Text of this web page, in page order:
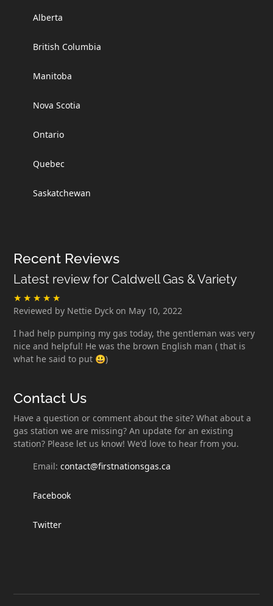
Alberta
British Columbia
Manitoba
Nova Scotia
Ontario
Quebec
Saskatchewan
Recent Reviews
Latest review for Caldwell Gas & Variety
Reviewed by Nettie Dyck on May 10, 2022
I had help pumping my gas today, the gentleman was very
nice and helpful! He was the brown English man ( that is
what he said to put 😃)
Contact Us
Have a question or comment about the site? What about a
gas station we are missing? An update for an existing
station? Please let us know! We'd love to hear from you.
Email:contact@firstnationsgas.ca
Facebook
Twitter